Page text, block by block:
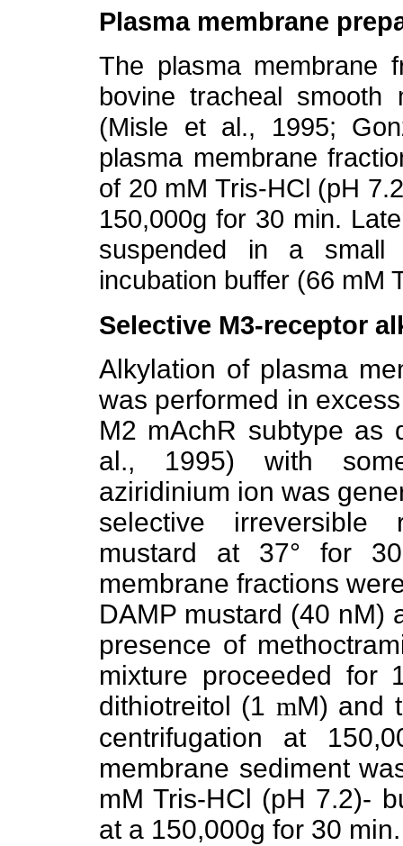
Plasma membrane
The plasma membrane
bovine tracheal smooth
(Misle et al., 1995;
plasma membrane
of 20 mM Tris-HCl (pH
150,000g for 30 min.
suspended in a
incubation buffer (66 mM
Selective M3-receptor
Alkylation of plasma
was performed in
M2 mAchR subtype as
al., 1995) with
aziridinium ion was
selective irreversible
mustard at 37° for
membrane fractions
DAMP mustard (40 nM)
presence of
mixture proceeded for
dithiotreitol (1 mM) and
centrifugation at
membrane sediment
mM Tris-HCl (pH 7.2)-
at a 150,000g for 30 min.